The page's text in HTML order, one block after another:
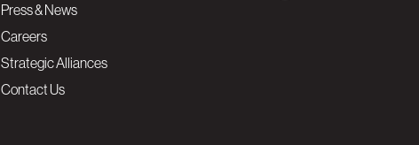
Press & News
Careers
Strategic Alliances
Contact Us